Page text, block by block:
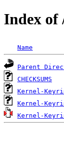
Index
Name
Parent
CHECKSUMS
Kernel-
Kernel-
Kernel-